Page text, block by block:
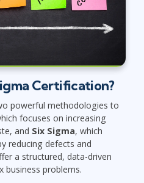
Certification?
powerful methodologies to
focuses on increasing
and Six Sigma, which
reducing defects and
a structured, data-driven
business problems.